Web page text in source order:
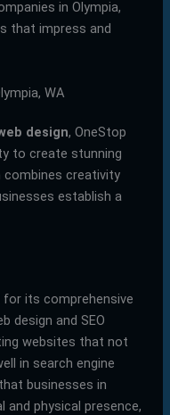
in Olympia,
that impress and
WA
design, OneStop
to create stunning
creativity
establish a
for its comprehensive
design and SEO
websites that not
in search engine
businesses in
and physical presence,